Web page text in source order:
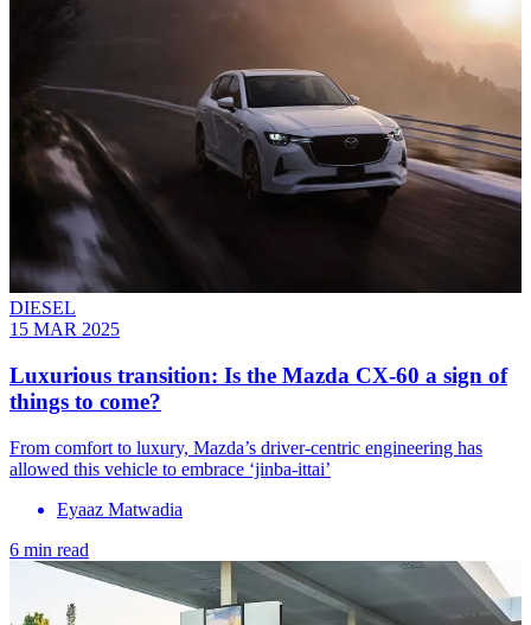
DIESEL
15 MAR 2025
Luxurious transition: Is the Mazda CX-60 a sign of
things to come?
From comfort to luxury, Mazda’s driver-centric engineering has
allowed this vehicle to embrace ‘jinba-ittai’
Eyaaz Matwadia
6 min read